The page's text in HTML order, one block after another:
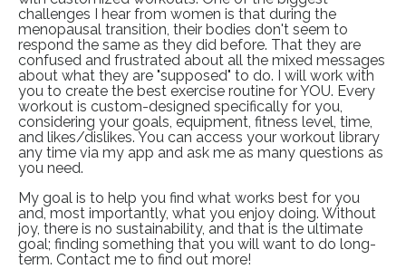
challenges I hear from women is that during the
menopausal transition, their bodies don't seem to
respond the same as they did before. That they are
confused and frustrated about all the mixed messages
about what they are "supposed" to do. I will work with
you to create the best exercise routine for YOU. Every
workout is custom-designed specifically for you,
considering your goals, equipment, fitness level, time,
and likes/dislikes. You can access your workout library
any time via my app and ask me as many questions as
you need.
My goal is to help you find what works best for you
and, most importantly, what you enjoy doing. Without
joy, there is no sustainability, and that is the ultimate
goal; finding something that you will want to do long-
term. Contact me to find out more!